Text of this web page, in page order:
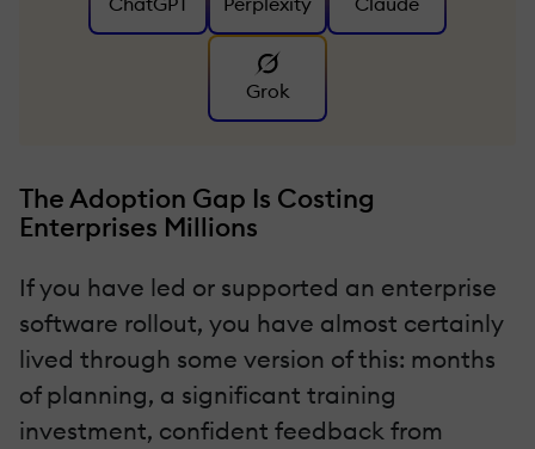
Grok
The Adoption Gap Is Costing
Enterprises Millions
If you have led or supported an enterprise
software rollout, you have almost certainly
lived through some version of this: months
of planning, a significant training
investment, confident feedback from